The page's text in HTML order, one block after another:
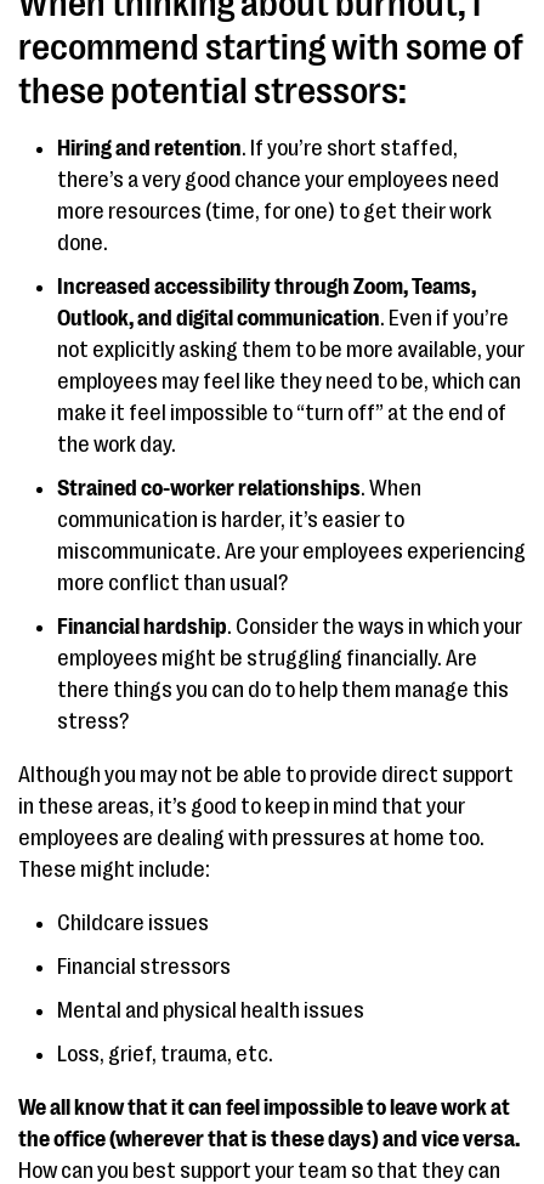
recommend starting with some of
these potential stressors:
Hiring and retention. If you’re short staffed,
there’s a very good chance your employees need
more resources (time, for one) to get their work
done.
Increased accessibility through Zoom, Teams,
Outlook, and digital communication. Even if you’re
not explicitly asking them to be more available, your
employees may feel like they need to be, which can
make it feel impossible to “turn off” at the end of
the work day.
Strained co-worker relationships. When
communication is harder, it’s easier to
miscommunicate. Are your employees experiencing
more conflict than usual?
Financial hardship. Consider the ways in which your
employees might be struggling financially. Are
there things you can do to help them manage this
stress?
Although you may not be able to provide direct support
in these areas, it’s good to keep in mind that your
employees are dealing with pressures at home too.
These might include:
Childcare issues
Financial stressors
Mental and physical health issues
Loss, grief, trauma, etc.
We all know that it can feel impossible to leave work at
the office (wherever that is these days) and vice versa.
How can you best support your team so that they can